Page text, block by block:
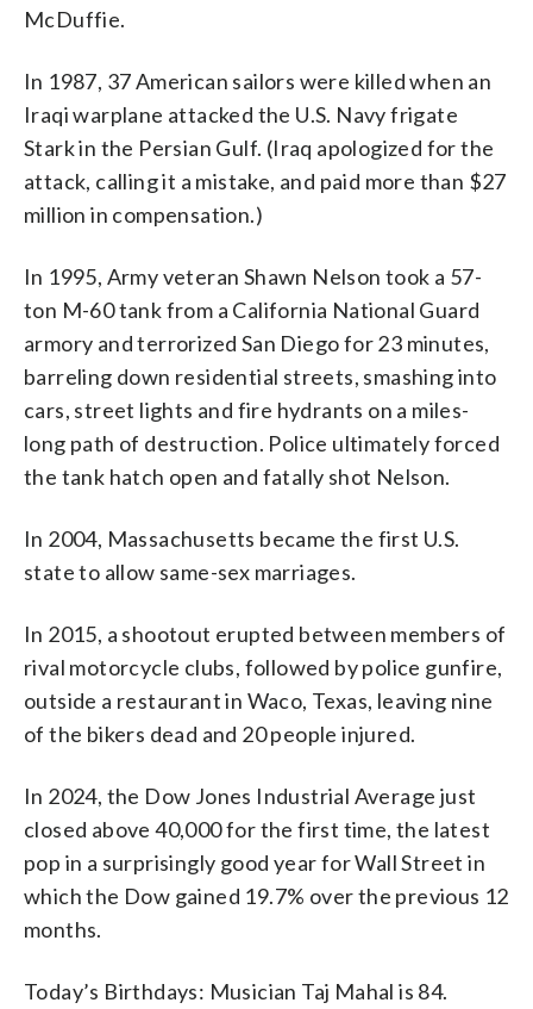
McDuffie.
In 1987, 37 American sailors were killed when an
Iraqi warplane attacked the U.S. Navy frigate
Stark in the Persian Gulf. (Iraq apologized for the
attack, calling it a mistake, and paid more than $27
million in compensation.)
In 1995, Army veteran Shawn Nelson took a 57-
ton M-60 tank from a California National Guard
armory and terrorized San Diego for 23 minutes,
barreling down residential streets, smashing into
cars, street lights and fire hydrants on a miles-
long path of destruction. Police ultimately forced
the tank hatch open and fatally shot Nelson.
In 2004, Massachusetts became the first U.S.
state to allow same-sex marriages.
In 2015, a shootout erupted between members of
rival motorcycle clubs, followed by police gunfire,
outside a restaurant in Waco, Texas, leaving nine
of the bikers dead and 20 people injured.
In 2024, the Dow Jones Industrial Average just
closed above 40,000 for the first time, the latest
pop in a surprisingly good year for Wall Street in
which the Dow gained 19.7% over the previous 12
months.
Today’s Birthdays: Musician Taj Mahal is 84.